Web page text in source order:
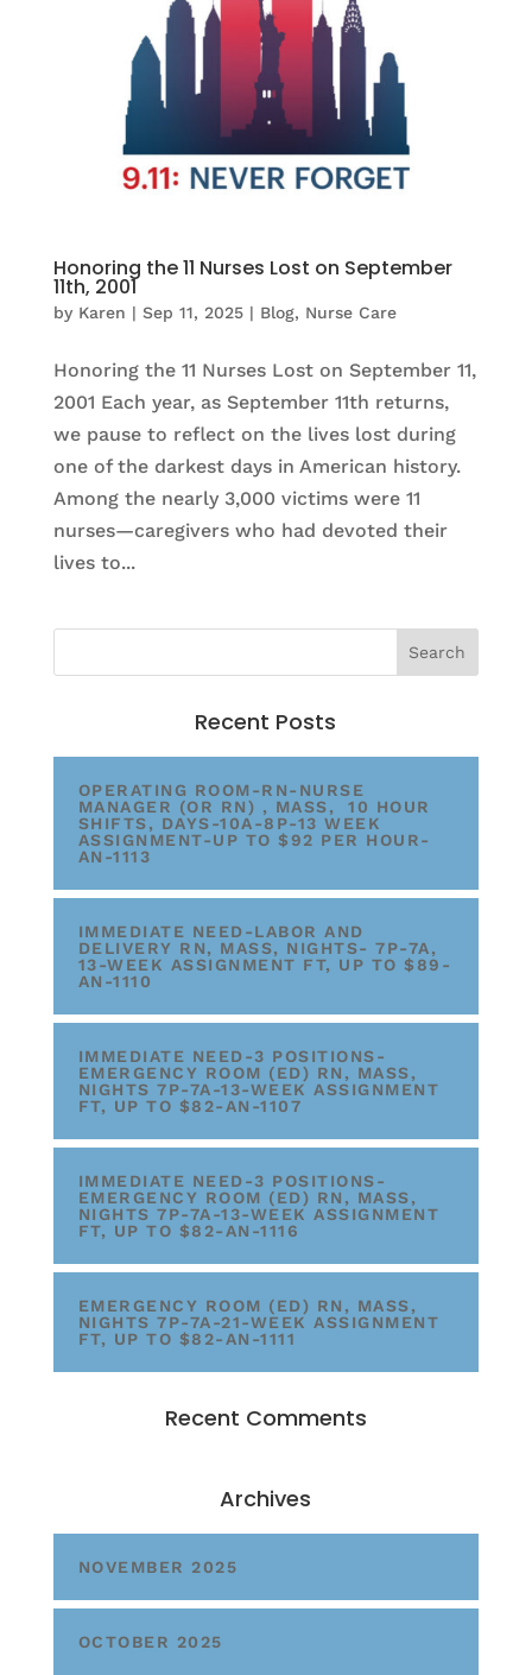
Honoring the 11 Nurses Lost on September
11th, 2001
by Karen | Sep 11, 2025| Blog, Nurse Care
Honoring the 11 Nurses Lost on September 11,
2001 Each year, as September 11th returns,
we pause to reflect on the lives lost during
one of the darkest days in American history.
Among the nearly 3,000 victims were 11
nurses—caregivers who had devoted their
lives to...
Recent Posts
OPERATING ROOM-RN-NURSE
MANAGER (OR RN) , MASS, 10 HOUR
SHIFTS, DAYS-10A-8P-13 WEEK
ASSIGNMENT-UP TO $92 PER HOUR-
AN-1113
IMMEDIATE NEED-LABOR AND
DELIVERY RN, MASS, NIGHTS- 7P-7A,
13-WEEK ASSIGNMENT FT, UP TO $89-
AN-1110
IMMEDIATE NEED-3 POSITIONS-
EMERGENCY ROOM (ED) RN, MASS,
NIGHTS 7P-7A-13-WEEK ASSIGNMENT
FT, UP TO $82-AN-1107
IMMEDIATE NEED-3 POSITIONS-
EMERGENCY ROOM (ED) RN, MASS,
NIGHTS 7P-7A-13-WEEK ASSIGNMENT
FT, UP TO $82-AN-1116
EMERGENCY ROOM (ED) RN, MASS,
NIGHTS 7P-7A-21-WEEK ASSIGNMENT
FT, UP TO $82-AN-1111
Recent Comments
Archives
NOVEMBER 2025
OCTOBER 2025